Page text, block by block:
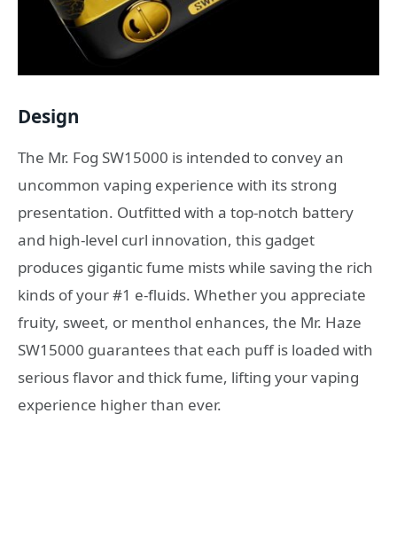
Design
The Mr. Fog SW15000 is intended to convey an
uncommon vaping experience with its strong
presentation. Outfitted with a top-notch battery
and high-level curl innovation, this gadget
produces gigantic fume mists while saving the rich
kinds of your #1 e-fluids. Whether you appreciate
fruity, sweet, or menthol enhances, the Mr. Haze
SW15000 guarantees that each puff is loaded with
serious flavor and thick fume, lifting your vaping
experience higher than ever.